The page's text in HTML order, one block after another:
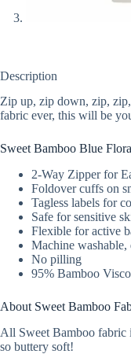
Description
Zip up, zip down, zip,
fabric ever, this will be
Sweet Bamboo Blue
2-Way Zipper for
Foldover cuffs on
Tagless labels for
Safe for sensitive
Flexible for active
Machine
No pilling
95% Bamboo
About Sweet Bamboo
All Sweet Bamboo fabric
so buttery soft!